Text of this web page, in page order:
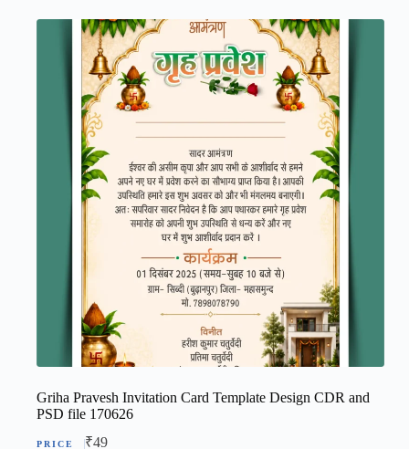
Griha Pravesh Invitation Card Template Design CDR and
PSD file 170626
₹49